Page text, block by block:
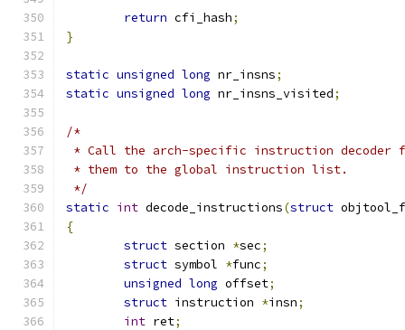
return cfi_hash;
}
static unsigned long nr_insns;
static unsigned long nr_insns_visited;
/*
* Call the arch-specific instruction decoder
* them to the global instruction list.
*/
static int decode_instructions(struct
{
struct section *sec;
struct symbol *func;
unsigned long offset;
struct instruction *insn;
int ret;